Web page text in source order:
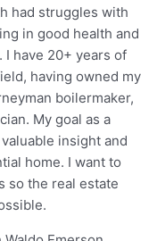
had struggles with
in good health and
have 20+ years of
having owned my
boilermaker,
My goal as a
insight and
home. I want to
so the real estate